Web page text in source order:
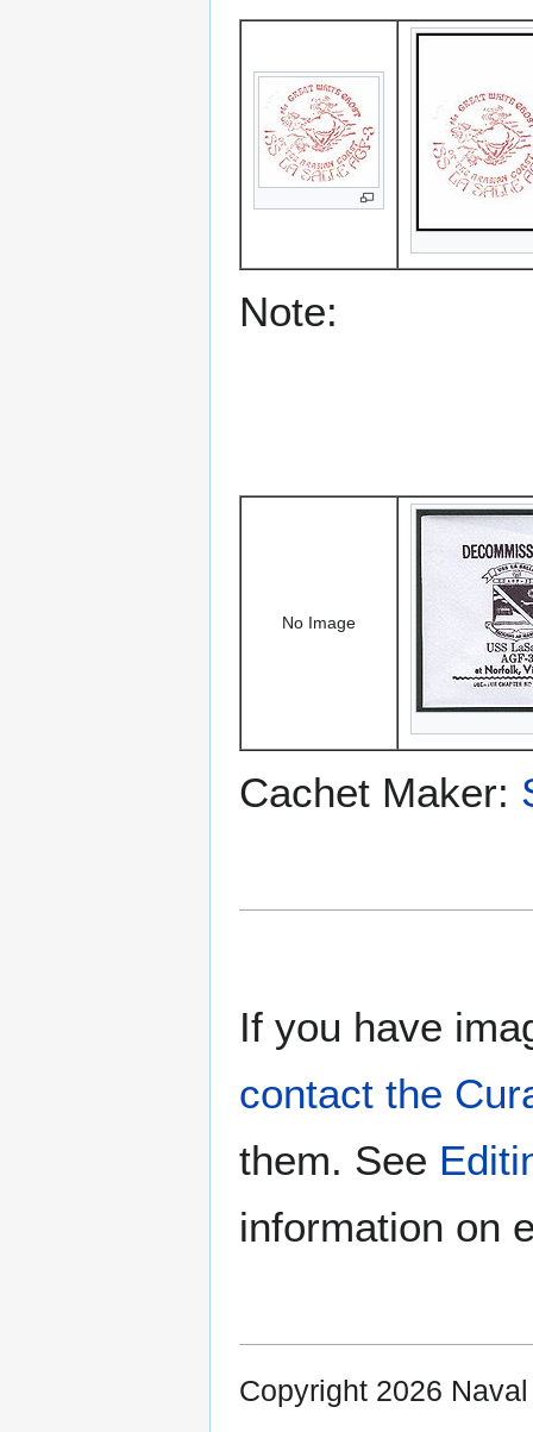
Note:
No Image
Cachet Maker:
If you have
contact the
them. See
information on
Copyright 2026